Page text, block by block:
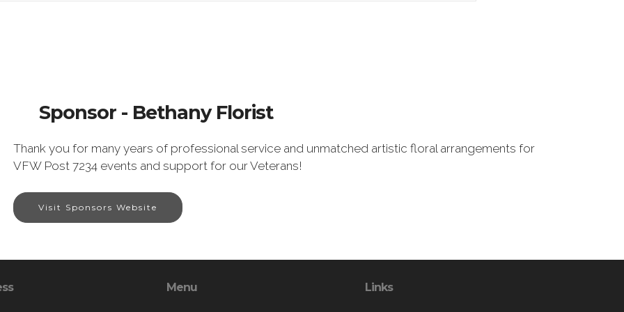
Sponsor - Bethany Florist
Thank you for many years of professional service and unmatched artistic floral arrangements for
VFW Post 7234 events and support for our Veterans!
Visit Sponsors Website
Menu Links